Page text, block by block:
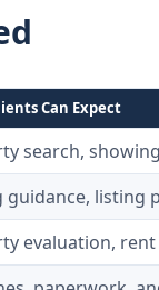
Can Expect
search,
guidance, listing
evaluation,